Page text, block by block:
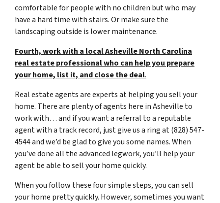
comfortable for people with no children but who may
have a hard time with stairs. Or make sure the
landscaping outside is lower maintenance.
Fourth, work with a local Asheville North Carolina
real estate professional who can help you prepare
your home, list it, and close the deal.
Real estate agents are experts at helping you sell your
home. There are plenty of agents here in Asheville to
work with… and if you want a referral to a reputable
agent with a track record, just give us a ring at (828) 547-
4544 and we’d be glad to give you some names. When
you’ve done all the advanced legwork, you’ll help your
agent be able to sell your home quickly.
When you follow these four simple steps, you can sell
your home pretty quickly. However, sometimes you want